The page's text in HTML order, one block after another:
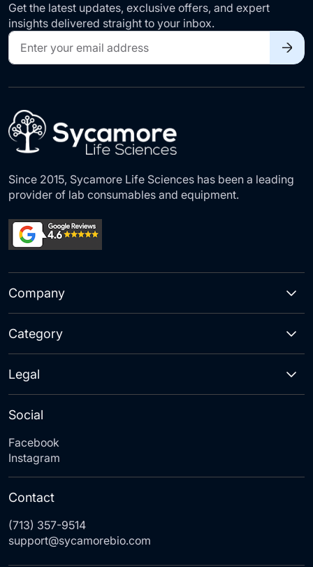
Get the latest updates, exclusive offers, and expert
insights delivered straight to your inbox.
Sign
Up
for
Our
Since 2015, Sycamore Life Sciences has been a leading
provider of lab consumables and equipment.
Company
Category
Social
Facebook
Instagram
Legal
Contact
(713) 357-9514
support@sycamorebio.com